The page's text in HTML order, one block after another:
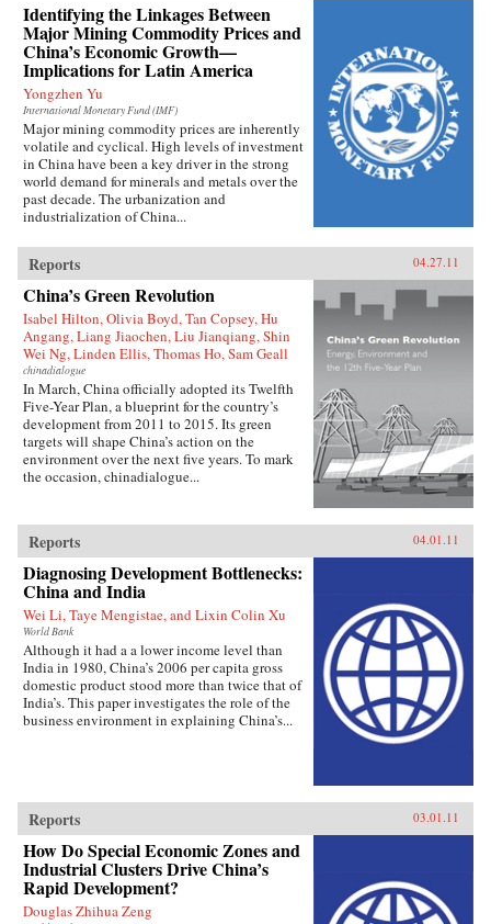
Identifying the Linkages Between
Major Mining Commodity Prices and
China’s Economic Growth—
Implications for Latin America
Yongzhen Yu
International Monetary Fund (IMF)
Major mining commodity prices are inherently
volatile and cyclical. High levels of investment
in China have been a key driver in the strong
world demand for minerals and metals over the
past decade. The urbanization and
industrialization of China...
Reports 04.27.11
China’s Green Revolution
Isabel Hilton, Olivia Boyd, Tan Copsey, Hu
Angang, Liang Jiaochen, Liu Jianqiang, Shin
Wei Ng, Linden Ellis, Thomas Ho, Sam Geall
chinadialogue
In March, China officially adopted its Twelfth
Five-Year Plan, a blueprint for the country’s
development from 2011 to 2015. Its green
targets will shape China’s action on the
environment over the next five years. To mark
the occasion, chinadialogue...
Reports 04.01.11
Diagnosing Development Bottlenecks:
China and India
Wei Li, Taye Mengistae, and Lixin Colin Xu
World Bank
Although it had a a lower income level than
India in 1980, China’s 2006 per capita gross
domestic product stood more than twice that of
India’s. This paper investigates the role of the
business environment in explaining China’s...
Reports 03.01.11
How Do Special Economic Zones and
Industrial Clusters Drive China’s
Rapid Development?
Douglas Zhihua Zeng